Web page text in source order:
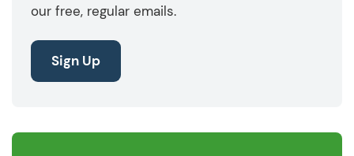
our free, regular emails.
Sign Up